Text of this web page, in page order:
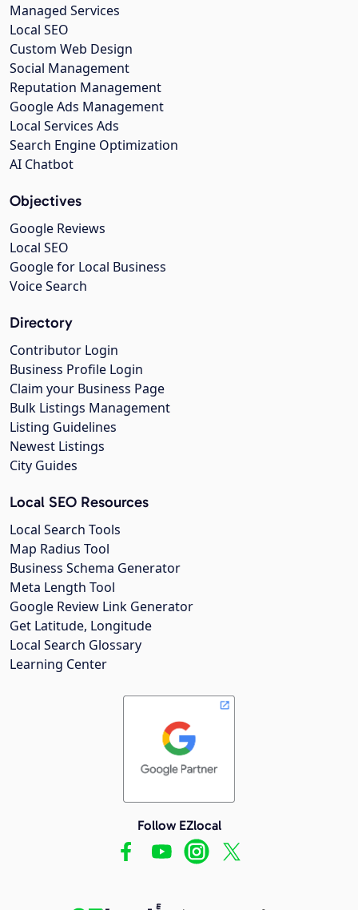
Managed Services
Local SEO
Custom Web Design
Social Management
Reputation Management
Google Ads Management
Local Services Ads
Search Engine Optimization
AI Chatbot
Objectives
Google Reviews
Local SEO
Google for Local Business
Voice Search
Directory
Contributor Login
Business Profile Login
Claim your Business Page
Bulk Listings Management
Listing Guidelines
Newest Listings
City Guides
Local SEO Resources
Local Search Tools
Map Radius Tool
Business Schema Generator
Meta Length Tool
Google Review Link Generator
Get Latitude, Longitude
Local Search Glossary
Learning Center
Follow EZlocal